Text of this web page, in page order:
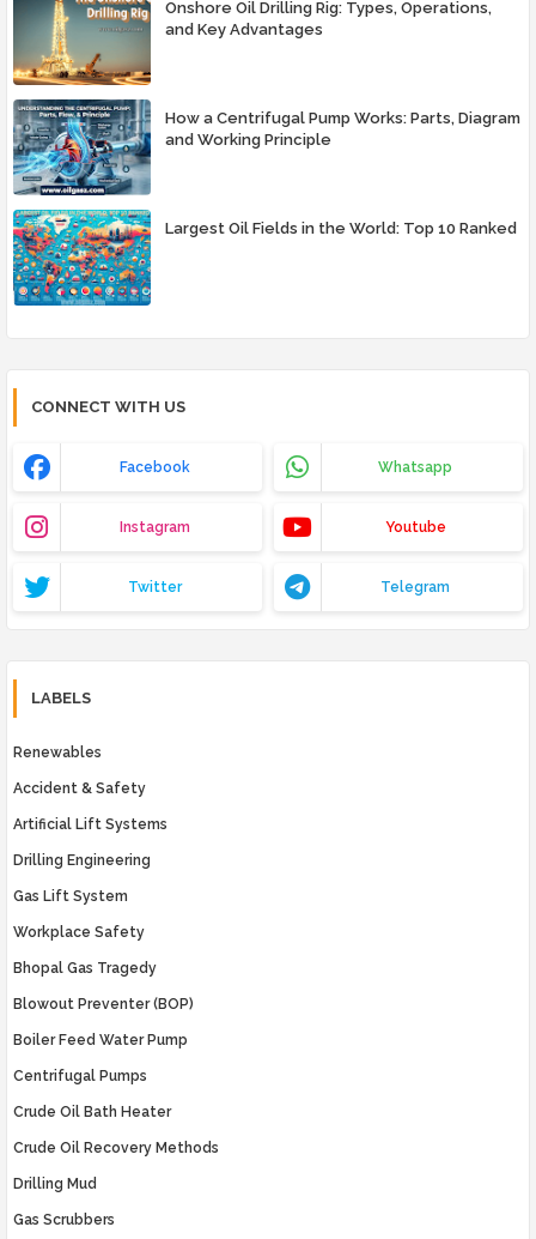
Onshore Oil Drilling Rig: Types, Operations,
and Key Advantages
How a Centrifugal Pump Works: Parts, Diagram
and Working Principle
Largest Oil Fields in the World: Top 10 Ranked
CONNECT WITH US
Facebook Whatsapp
Instagram Youtube
Twitter Telegram
LABELS
Renewables
Accident & Safety
Artificial Lift Systems
Drilling Engineering
Gas Lift System
Workplace Safety
Bhopal Gas Tragedy
Blowout Preventer (BOP)
Boiler Feed Water Pump
Centrifugal Pumps
Crude Oil Bath Heater
Crude Oil Recovery Methods
Drilling Mud
Gas Scrubbers